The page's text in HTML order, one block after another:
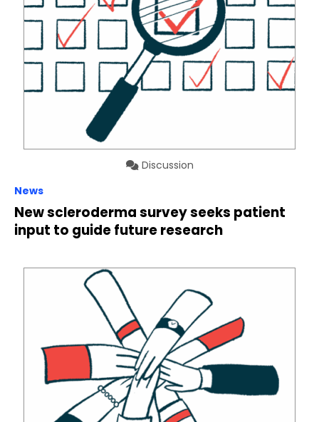
Discussion
News
New scleroderma survey seeks patient
input to guide future research